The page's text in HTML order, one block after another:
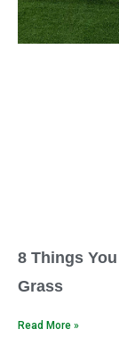
8 Things
Grass
Read More »